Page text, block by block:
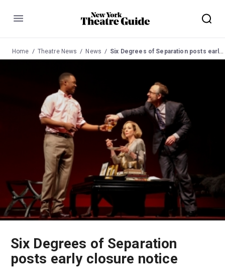
Menu
Home Theatre News News Six Degrees of Separation posts early closure notice
Six Degrees of Separation
posts early closure notice